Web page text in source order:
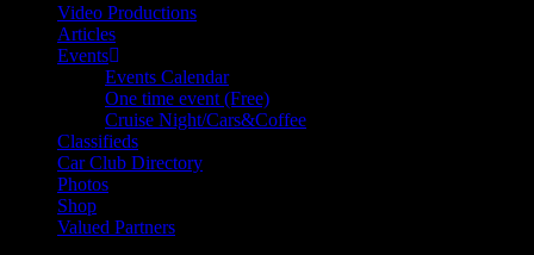
Video Productions
Articles
Events
Events Calendar
One time event (Free)
Cruise Night/Cars&Coffee
Classifieds
Car Club Directory
Photos
Shop
Valued Partners